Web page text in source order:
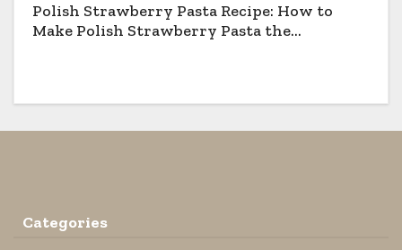
Polish Strawberry Pasta Recipe: How to
Make Polish Strawberry Pasta the
Categories